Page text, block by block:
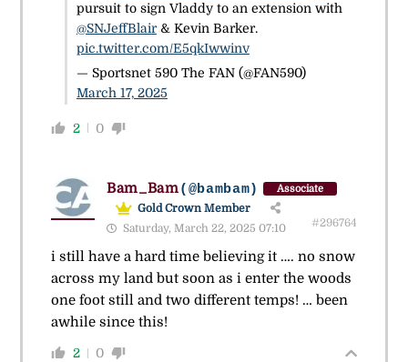
pursuit to sign Vladdy to an extension with
@SNJeffBlair& Kevin Barker.
pic.twitter.com/E5qkIwwinv
— Sportsnet 590 The FAN (@FAN590)
March 17, 2025
2 0
Bam_Bam(@bambam) Associate
Gold Crown Member
Saturday, March 22, 2025 07:10
#296764
i still have a hard time believing it …. no snow
across my land but soon as i enter the woods
one foot still and two different temps! … been
awhile since this!
2 0